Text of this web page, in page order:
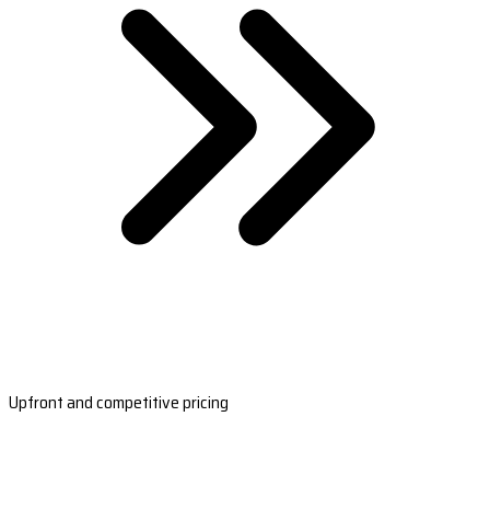
Upfront and competitive pricing